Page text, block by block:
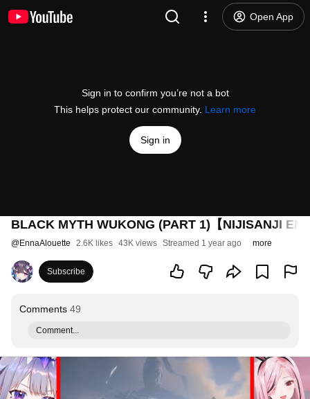
Open App
Sign in to confirm you’re not a bot
This helps protect our community. Learn more
Sign in
BLACK MYTH WUKONG (PART 1)【NIJISANJI
@EnnaAlouette 2.6K likes 43K views Streamed 1 year ago more
Subscribe
Comments 49
Comment...